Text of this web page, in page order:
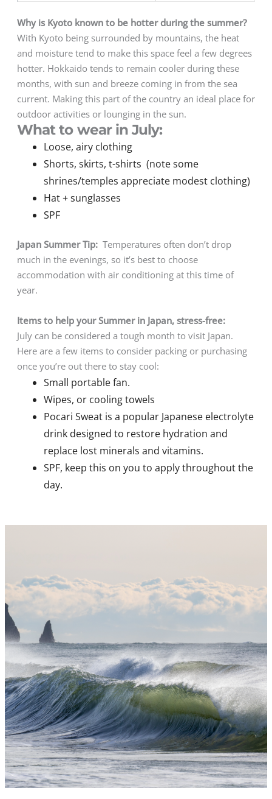
Why is Kyoto known to be hotter during the summer?
With Kyoto being surrounded by mountains, the heat
and moisture tend to make this space feel a few degrees
hotter. Hokkaido tends to remain cooler during these
months, with sun and breeze coming in from the sea
current. Making this part of the country an ideal place for
outdoor activities or lounging in the sun.
What to wear in July:
Loose, airy clothing
Shorts, skirts, t-shirts (note some
shrines/temples appreciate modest clothing)
Hat + sunglasses
SPF
Japan Summer Tip:Temperatures often don’t drop
much in the evenings, so it’s best to choose
accommodation with air conditioning at this time of
year.
Items to help your Summer in Japan, stress-free:
July can be considered a tough month to visit Japan.
Here are a few items to consider packing or purchasing
once you’re out there to stay cool:
Small portable fan.
Wipes, or cooling towels
Pocari Sweat is a popular Japanese electrolyte
drink designed to restore hydration and
replace lost minerals and vitamins.
SPF, keep this on you to apply throughout the
day.